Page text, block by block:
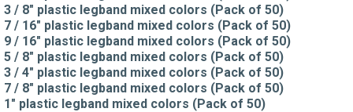
3 / 8" plastic legband mixed colors (Pack of 50)
7 / 16" plastic legband mixed colors (Pack of 50)
9 / 16" plastic legband mixed colors (Pack of 50)
5 / 8" plastic legband mixed colors (Pack of 50)
3 / 4" plastic legband mixed colors (Pack of 50)
7 / 8" plastic legband mixed colors (Pack of 50)
1" plastic legband mixed colors (Pack of 50)